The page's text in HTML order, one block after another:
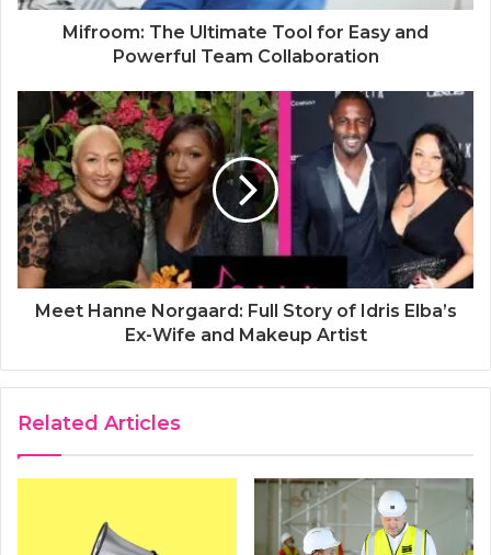
Mifroom: The Ultimate Tool for Easy and
Powerful Team Collaboration
Meet Hanne Norgaard: Full Story of Idris Elba’s
Ex-Wife and Makeup Artist
Related Articles